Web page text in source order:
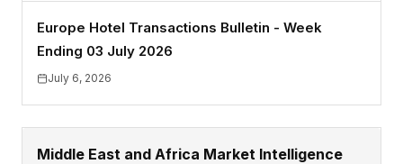
Europe Hotel Transactions Bulletin - Week
Ending 03 July 2026
July 6, 2026
Middle East and Africa Market Intelligence